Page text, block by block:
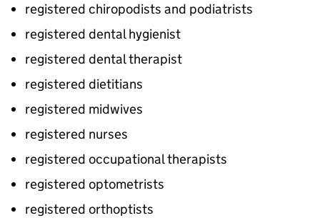
registered chiropodists and podiatrists
registered dental hygienist
registered dental therapist
registered dietitians
registered midwives
registered nurses
registered occupational therapists
registered optometrists
registered orthoptists